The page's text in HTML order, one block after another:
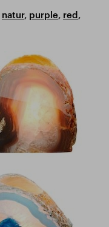
natur, purple, red